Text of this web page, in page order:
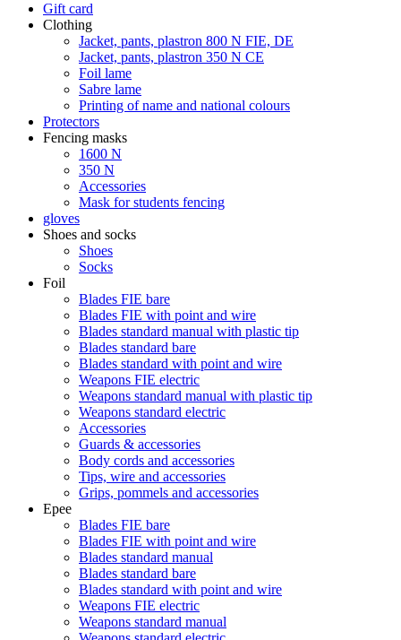
Gift card
Clothing
Jacket, pants, plastron 800 N FIE, DE
Jacket, pants, plastron 350 N CE
Foil lame
Sabre lame
Printing of name and national colours
Protectors
Fencing masks
1600 N
350 N
Accessories
Mask for students fencing
gloves
Shoes and socks
Shoes
Socks
Foil
Blades FIE bare
Blades FIE with point and wire
Blades standard manual with plastic tip
Blades standard bare
Blades standard with point and wire
Weapons FIE electric
Weapons standard manual with plastic tip
Weapons standard electric
Accessories
Guards & accessories
Body cords and accessories
Tips, wire and accessories
Grips, pommels and accessories
Epee
Blades FIE bare
Blades FIE with point and wire
Blades standard manual
Blades standard bare
Blades standard with point and wire
Weapons FIE electric
Weapons standard manual